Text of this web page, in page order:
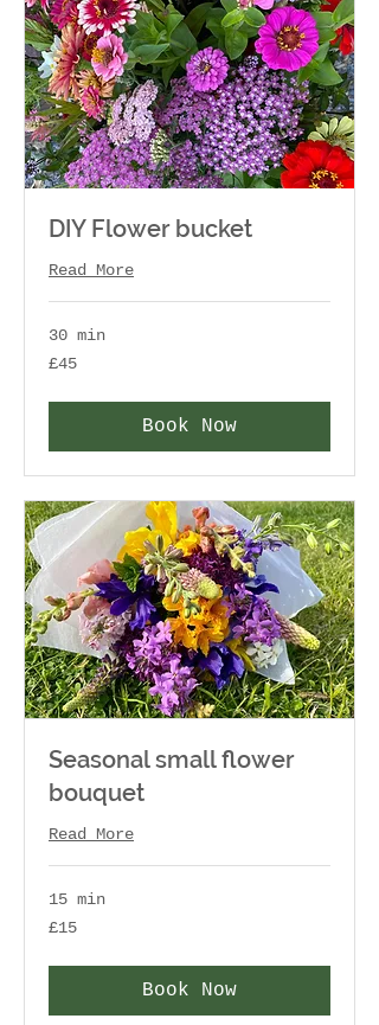
DIY Flower bucket
Read More
30 min
45
British
£45
Book Now
Seasonal small flower
bouquet
Read More
15 min
15
British
£15
Book Now